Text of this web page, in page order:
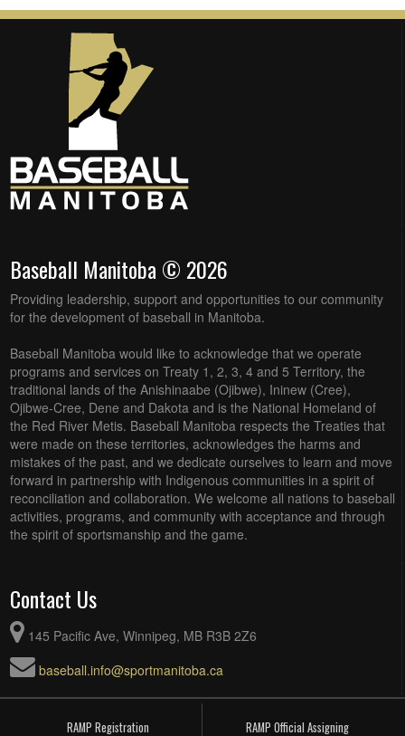
Baseball Manitoba © 2026
Providing leadership, support and opportunities to our community
for the development of baseball in Manitoba.
Baseball Manitoba would like to acknowledge that we operate
programs and services on Treaty 1, 2, 3, 4 and 5 Territory, the
traditional lands of the Anishinaabe (Ojibwe), Ininew (Cree),
Ojibwe-Cree, Dene and Dakota and is the National Homeland of
the Red River Metis. Baseball Manitoba respects the Treaties that
were made on these territories, acknowledges the harms and
mistakes of the past, and we dedicate ourselves to learn and move
forward in partnership with Indigenous communities in a spirit of
reconciliation and collaboration. We welcome all nations to baseball
activities, programs, and community with acceptance and through
the spirit of sportsmanship and the game.
Contact Us
145 Pacific Ave, Winnipeg, MB R3B 2Z6
baseball.info@sportmanitoba.ca
RAMP Registration RAMP Official Assigning